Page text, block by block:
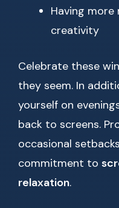
Having
creativity
Celebrate these
they seem. In
yourself on
back to screens.
occasional
commitment to
relaxation.